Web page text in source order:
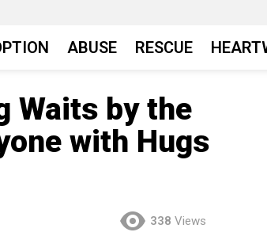
ABUSE RESCUE
Waits by the
with Hugs
338 Views